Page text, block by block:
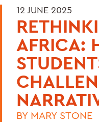
12 JUNE 2025
AFRICA:
BY MARY STONE